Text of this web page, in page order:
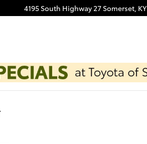
4195 South Highway 27 Somerset, KY